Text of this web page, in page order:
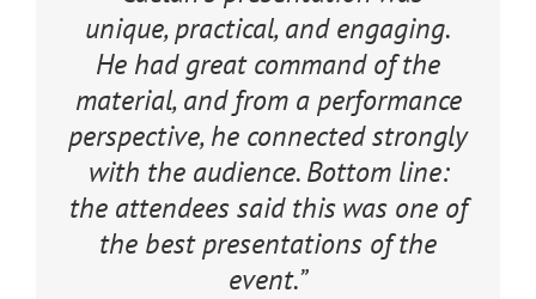
unique, practical, and engaging.
He had great command of the
material, and from a performance
perspective, he connected strongly
with the audience. Bottom line:
the attendees said this was one of
the best presentations of the
event.”